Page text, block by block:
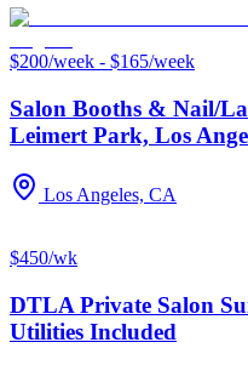
$200/week - $165/week
Salon Booths & Nail/
Leimert Park, Los
Los Angeles, CA
$450/wk
DTLA Private Salon
Utilities Included